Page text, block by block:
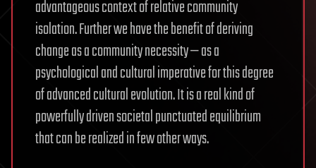
advantageous context of relative community
isolation. Further we have the benefit of deriving
change as a community necessity — as a
psychological and cultural imperative for this degree
of advanced cultural evolution. It is a real kind of
powerfully driven societal punctuated equilibrium
that can be realized in few other ways.